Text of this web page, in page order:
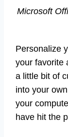
Microsoft
Personalize
your favorite
a little bit of
into your
your
have hit the